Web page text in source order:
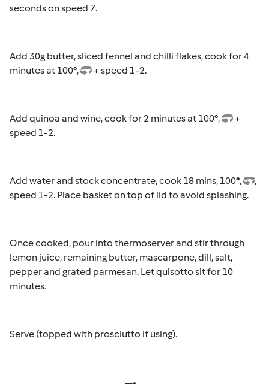
seconds on speed 7.
Add 30g butter, sliced fennel and chilli flakes, cook for 4
minutes at 100°, + speed 1-2.
Add quinoa and wine, cook for 2 minutes at 100°,
+
speed 1-2.
Add water and stock concentrate, cook 18 mins, 100°,
,
speed 1-2. Place basket on top of lid to avoid splashing.
Once cooked, pour into thermoserver and stir through
lemon juice, remaining butter, mascarpone, dill, salt,
pepper and grated parmesan. Let quisotto sit for 10
minutes.
Serve (topped with prosciutto if using).